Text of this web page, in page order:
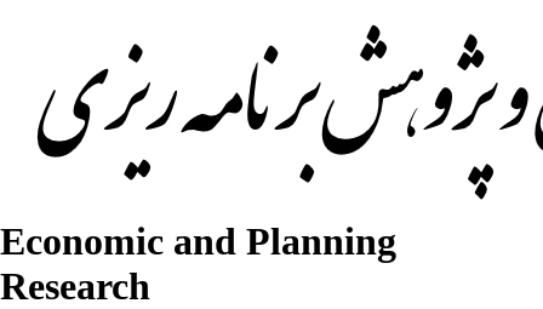
Economic and Planning
Research